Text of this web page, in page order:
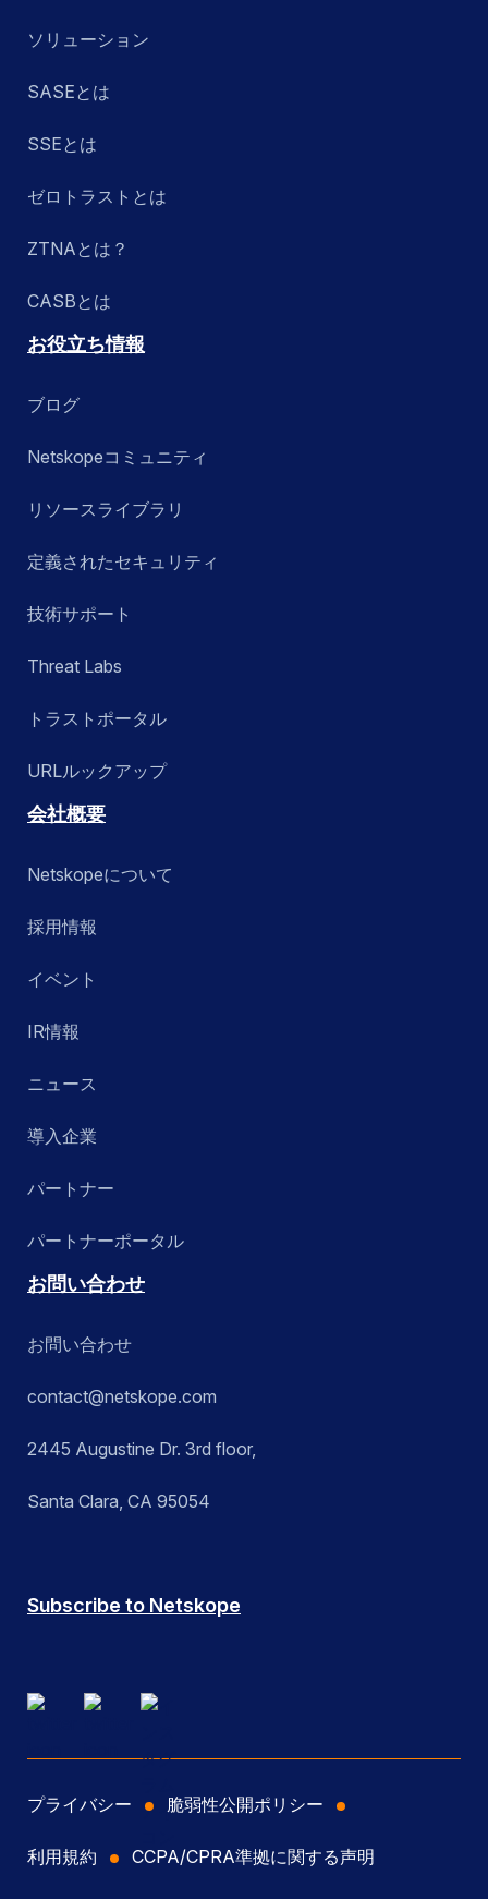
ソリューション
SASEとは
SSEとは
ゼロトラストとは
ZTNAとは？
CASBとは
お役立ち情報
ブログ
Netskopeコミュニティ
リソースライブラリ
定義されたセキュリティ
技術サポート
Threat Labs
トラストポータル
URLルックアップ
会社概要
Netskopeについて
採用情報
イベント
IR情報
ニュース
導入企業
パートナー
パートナーポータル
お問い合わせ
お問い合わせ
contact@netskope.com
2445 Augustine Dr. 3rd floor,
Santa Clara, CA 95054
Subscribe to Netskope
プライバシー 脆弱性公開ポリシー
利用規約 CCPA/CPRA準拠に関する声明